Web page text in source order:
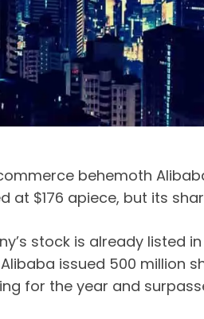
behemoth
at $176 apiece, but its
stock is already listed
Alibaba issued 500 million
for the year and